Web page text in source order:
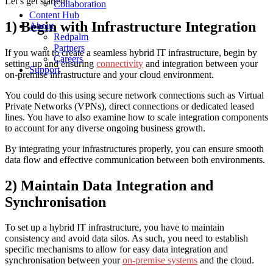
Collaboration
Content Hub
About
Redpalm
Partners
Careers
Support
1) Begin with Infrastructure Integration
If you want to create a seamless hybrid IT infrastructure, begin by
setting up and ensuring connectivity and integration between your
on-premise infrastructure and your cloud environment.
You could do this using secure network connections such as Virtual
Private Networks (VPNs), direct connections or dedicated leased
lines. You have to also examine how to scale integration components
to account for any diverse ongoing business growth.
By integrating your infrastructures properly, you can ensure smooth
data flow and effective communication between both environments.
2) Maintain Data Integration and
Synchronisation
To set up a hybrid IT infrastructure, you have to maintain
consistency and avoid data silos. As such, you need to establish
specific mechanisms to allow for easy data integration and
synchronisation between youron-premise systems and the cloud.